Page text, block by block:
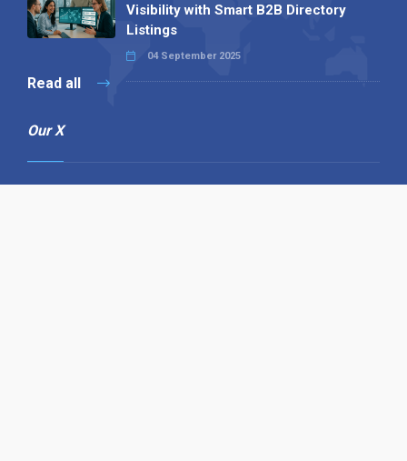
Visibility with Smart B2B Directory
Listings
04 September 2025
Read all
Our X